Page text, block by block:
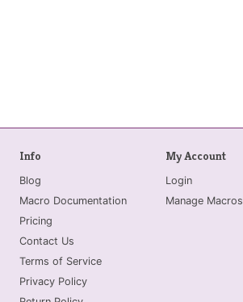
Info
Blog
Macro Documentation
Pricing
Contact Us
Terms of Service
Privacy Policy
My Account
Login
Manage Macros